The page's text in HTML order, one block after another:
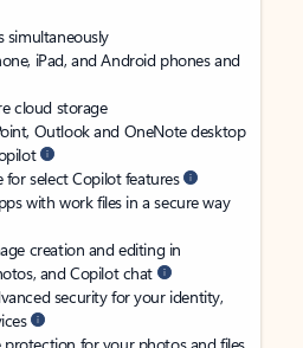
simultaneously
iPad, and Android phones and
cloud storage
Outlook and OneNote desktop
select Copilot features
with work files in a secure way
creation and editing in
and Copilot chat
security for your identity,